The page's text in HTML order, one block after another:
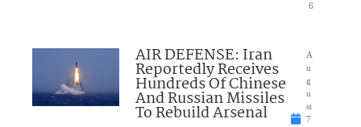
6
AIR DEFENSE: Iran
Reportedly Receives
Hundreds Of Chinese
And Russian Missiles
To Rebuild Arsenal
A
u
g
u
st
7